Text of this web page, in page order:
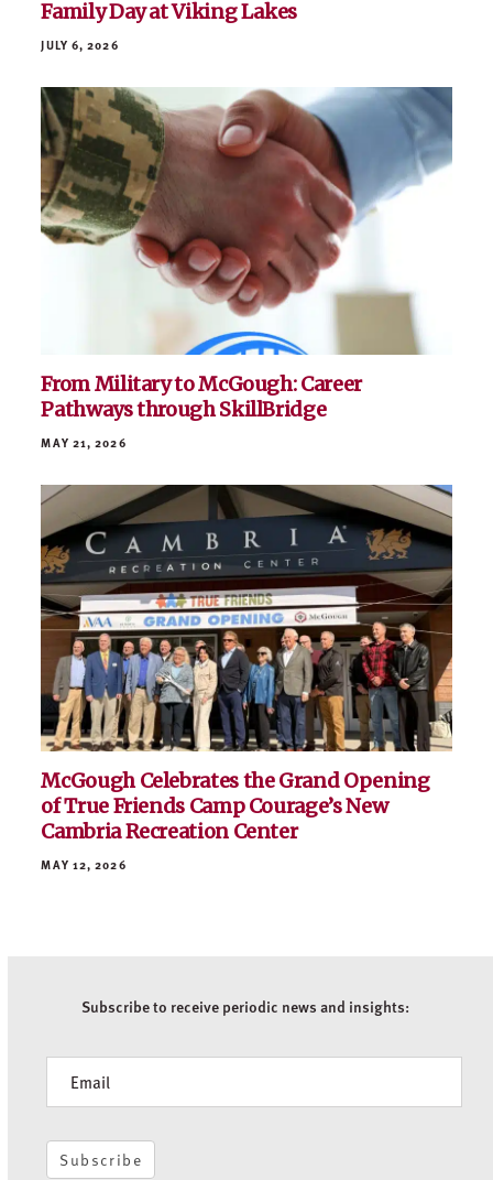
McGough to Host Free Minnesota Military
Family Day at Viking Lakes
From Military to McGough: Career
Pathways through SkillBridge
MAY 21, 2026
McGough Celebrates the Grand Opening
of True Friends Camp Courage’s New
Cambria Recreation Center